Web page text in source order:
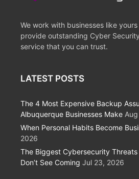
We work with businesses like
provide outstanding Cyber
service that you can trust.
LATEST POSTS
The 4 Most Expensive Backup
Albuquerque Businesses Make
When Personal Habits Become
2026
The Biggest Cybersecurity Threats
Don’t See Coming Jul 23, 2026